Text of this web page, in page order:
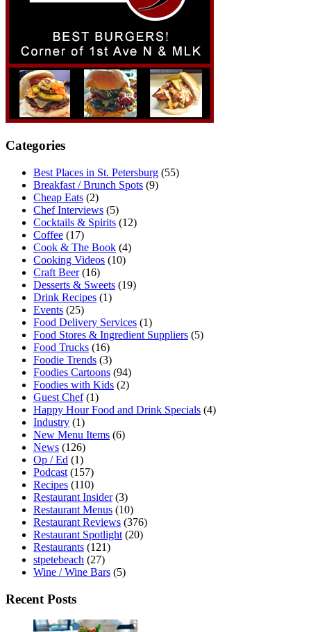
Categories
Best Places in St. Petersburg (55)
Breakfast / Brunch Spots (9)
Cheap Eats (2)
Chef Interviews (5)
Cocktails & Spirits (12)
Coffee (17)
Cook & The Book (4)
Cooking Videos (10)
Craft Beer(16)
Desserts & Sweets (19)
Drink Recipes (1)
Events (25)
Food Delivery Services (1)
Food Stores & Ingredient Suppliers (5)
Food Trucks (16)
Foodie Trends (3)
Foodies Cartoons (94)
Foodies with Kids (2)
Guest Chef(1)
Happy Hour Food and Drink Specials (4)
Industry (1)
New Menu Items (6)
News (126)
Op / Ed (1)
Podcast (157)
Recipes (110)
Restaurant Insider(3)
Restaurant Menus (10)
Restaurant Reviews (376)
Restaurant Spotlight (20)
Restaurants (121)
stpetebeach (27)
Wine / Wine Bars (5)
Recent Posts